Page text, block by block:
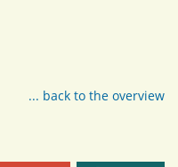
... back to the overview